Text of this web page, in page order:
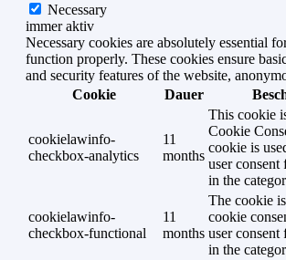
Necessary
immer aktiv
Necessary cookies are absolutely essential
function properly. These cookies ensure
and security features of the website,
Cookie
Dauer
cookielawinfo-
checkbox-analytics
11
months
This cookie
Cookie
cookie is
user consent
in the
cookielawinfo-
checkbox-functional
11
months
The cookie
cookie
user consent
in the